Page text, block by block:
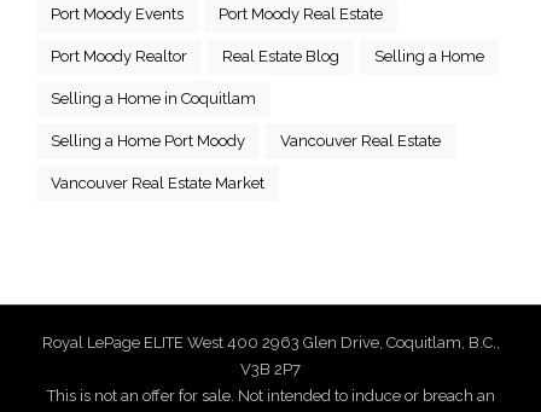
Port Moody Events Port Moody Real Estate
Port Moody Realtor Real Estate Blog Selling a Home
Selling a Home in Coquitlam
Selling a Home Port Moody Vancouver Real Estate
Vancouver Real Estate Market
Royal LePage ELITE West 400 2963 Glen Drive, Coquitlam, B.C.,
V3B 2P7
This is not an offer for sale. Not intended to induce or breach an